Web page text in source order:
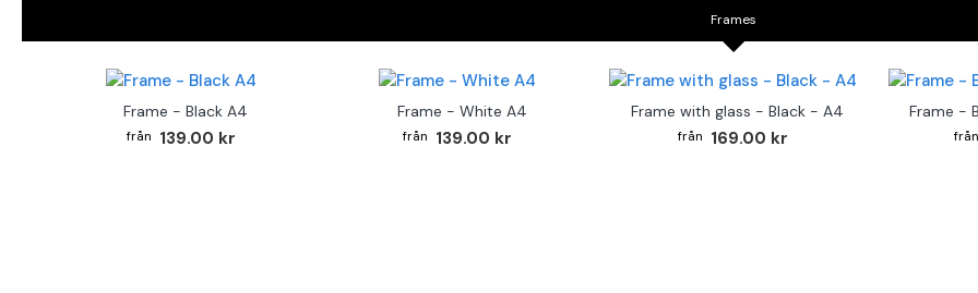
Frames
Frame - Black A4
139.00 kr
Frame - White A4
139.00 kr
Frame with glass - Black - A4
169.00 kr
Frame -